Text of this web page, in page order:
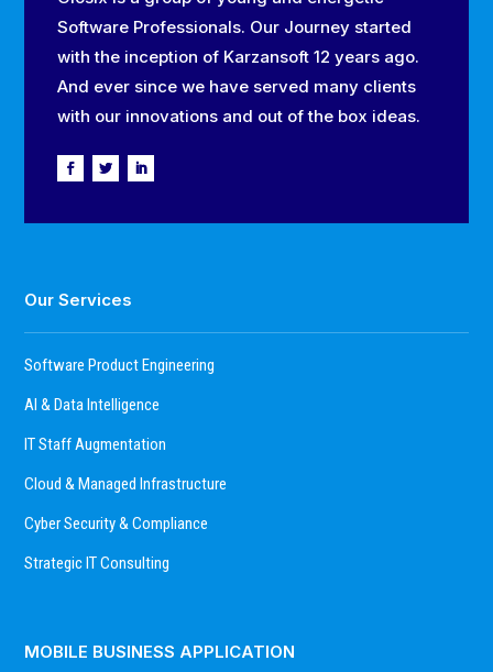
Software Professionals. Our Journey started
with the inception of Karzansoft 12 years ago.
And ever since we have served many clients
with our innovations and out of the box ideas.
Our Services
Software Product Engineering
AI & Data Intelligence
IT Staff Augmentation
Cloud & Managed Infrastructure
Cyber Security & Compliance
Strategic IT Consulting
MOBILE BUSINESS APPLICATION